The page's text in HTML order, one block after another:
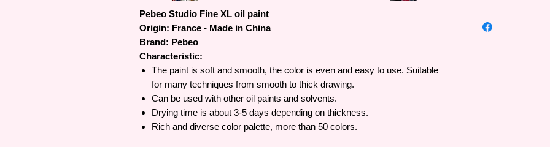
Pebeo Studio Fine XL oil paint
Origin: France - Made in China
Brand: Pebeo
Characteristic:
The paint is soft and smooth, the color is even and easy to use. Suitable
for many techniques from smooth to thick drawing.
Can be used with other oil paints and solvents.
Drying time is about 3-5 days depending on thickness.
Rich and diverse color palette, more than 50 colors.
famous painting